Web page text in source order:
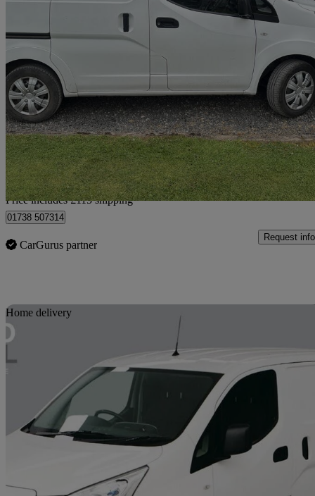
80kw Acenta Van Auto 40kwh76,667 miles
£5,865 +VAT Great
Home delivery from Auchterarder
Price includes £115 shipping
01738 507314
CarGurus partner
Request info
Home delivery